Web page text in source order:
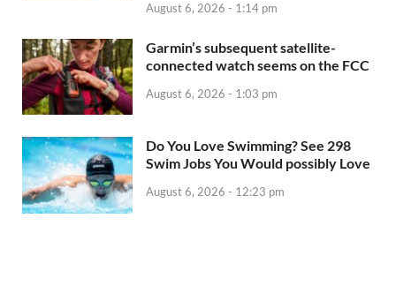
August 6, 2026 - 1:14 pm
Garmin’s subsequent satellite-
connected watch seems on the FCC
August 6, 2026 - 1:03 pm
Do You Love Swimming? See 298
Swim Jobs You Would possibly Love
August 6, 2026 - 12:23 pm